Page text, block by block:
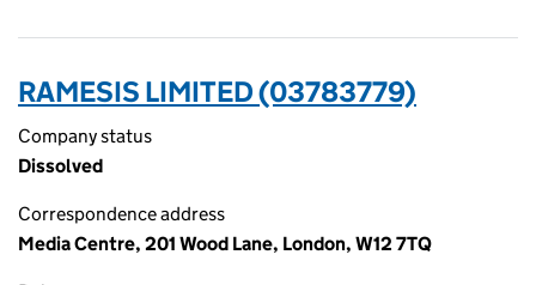
RAMESIS LIMITED (03783779)
Company status
Dissolved
Correspondence address
Media Centre, 201 Wood Lane, London, W12 7TQ